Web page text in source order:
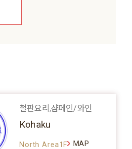
철판요리,샴페인/와인
Kohaku
North Area1F MAP